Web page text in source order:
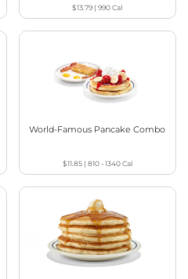
$13.79 |990Cal
World-Famous Pancake Combo
$11.85| 810 - 1340Cal